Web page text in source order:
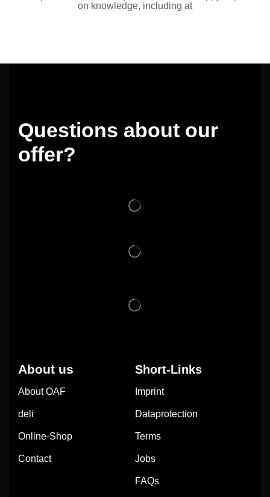
on knowledge, including at
Questions about our
offer?
About us
About OAF
deli
Online-Shop
Contact
Short-Links
Imprint
Dataprotection
Terms
Jobs
FAQs